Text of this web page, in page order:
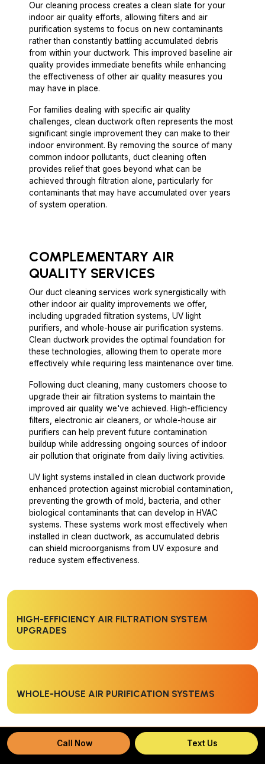
Call Now Text Us
Our cleaning process creates a clean slate for your
indoor air quality efforts, allowing filters and air
purification systems to focus on new contaminants
rather than constantly battling accumulated debris
from within your ductwork. This improved baseline air
quality provides immediate benefits while enhancing
the effectiveness of other air quality measures you
may have in place.
For families dealing with specific air quality
challenges, clean ductwork often represents the most
significant single improvement they can make to their
indoor environment. By removing the source of many
common indoor pollutants, duct cleaning often
provides relief that goes beyond what can be
achieved through filtration alone, particularly for
contaminants that may have accumulated over years
of system operation.
COMPLEMENTARY AIR
QUALITY SERVICES
Our duct cleaning services work synergistically with
other indoor air quality improvements we offer,
including upgraded filtration systems, UV light
purifiers, and whole-house air purification systems.
Clean ductwork provides the optimal foundation for
these technologies, allowing them to operate more
effectively while requiring less maintenance over time.
Following duct cleaning, many customers choose to
upgrade their air filtration systems to maintain the
improved air quality we've achieved. High-efficiency
filters, electronic air cleaners, or whole-house air
purifiers can help prevent future contamination
buildup while addressing ongoing sources of indoor
air pollution that originate from daily living activities.
UV light systems installed in clean ductwork provide
enhanced protection against microbial contamination,
preventing the growth of mold, bacteria, and other
biological contaminants that can develop in HVAC
systems. These systems work most effectively when
installed in clean ductwork, as accumulated debris
can shield microorganisms from UV exposure and
reduce system effectiveness.
HIGH-EFFICIENCY AIR FILTRATION SYSTEM
UPGRADES
WHOLE-HOUSE AIR PURIFICATION SYSTEMS
UV LIGHT INSTALLATION FOR MICROBIAL